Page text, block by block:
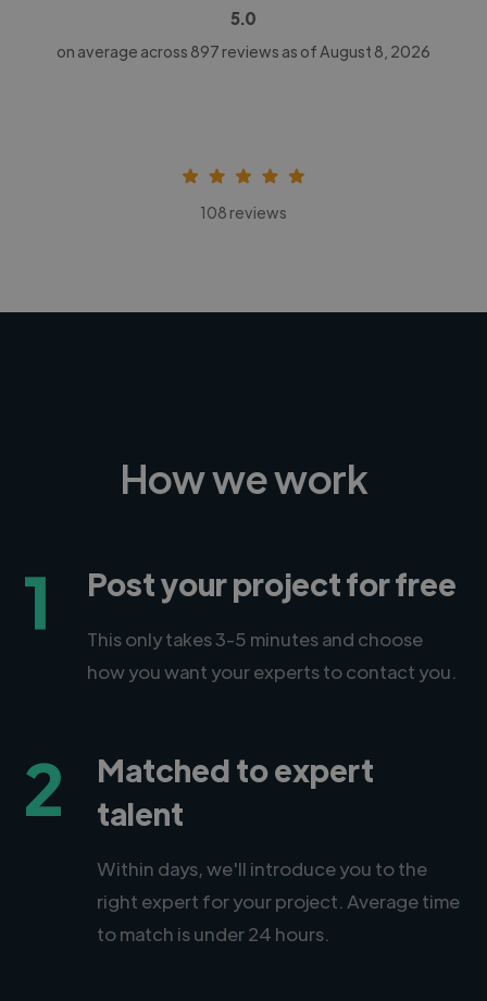
5.0
on average across 897 reviews as of August 8, 2026
108 reviews
How we work
1 Post your project for free
This only takes 3-5 minutes and choose
how you want your experts to contact you.
2
Matched to expert
talent
Within days, we'll introduce you to the
right expert for your project. Average time
to match is under 24 hours.